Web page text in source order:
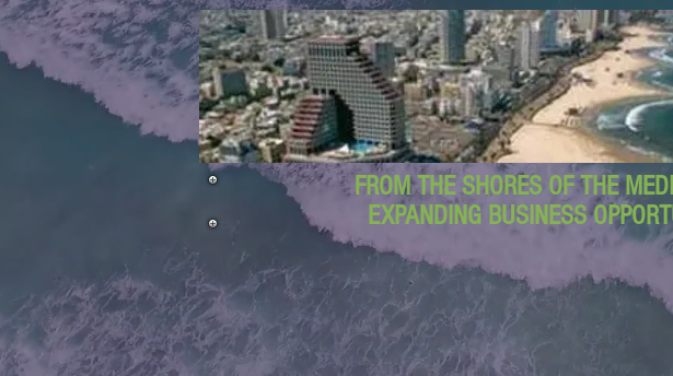
FROM THE SHORES OF THE
EXPANDING BUSINESS